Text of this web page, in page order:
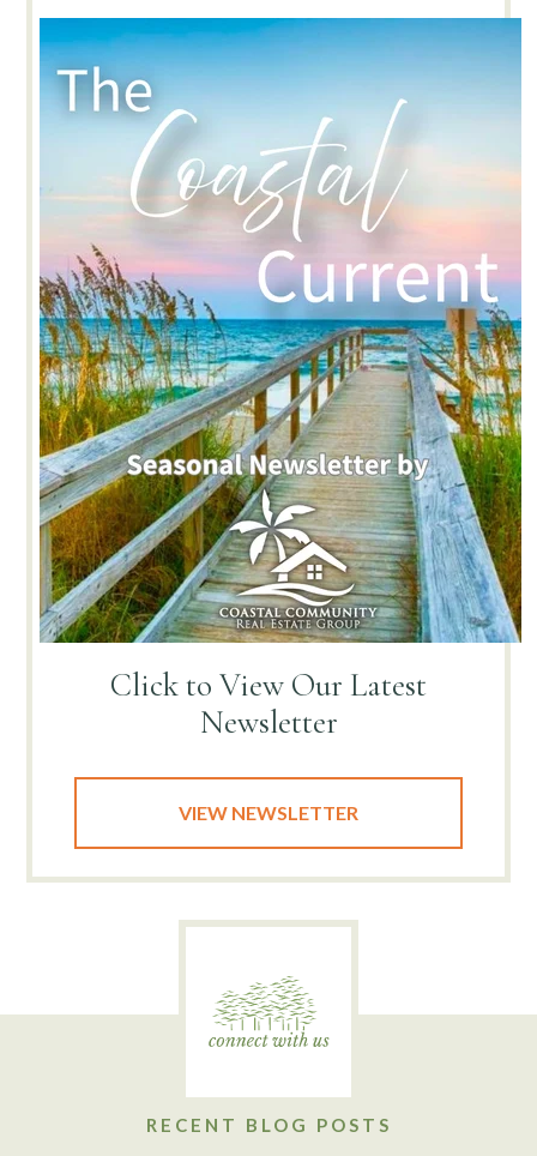
Click to View Our Latest
Newsletter
VIEW NEWSLETTER
RECENT BLOG POSTS